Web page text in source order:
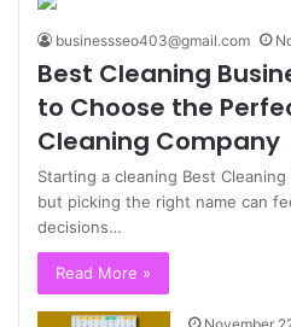
businessseo403@gmail.com
Best Cleaning
to Choose the
Cleaning Company
Starting a cleaning Best
but picking the right name can
decisions…
Read More »